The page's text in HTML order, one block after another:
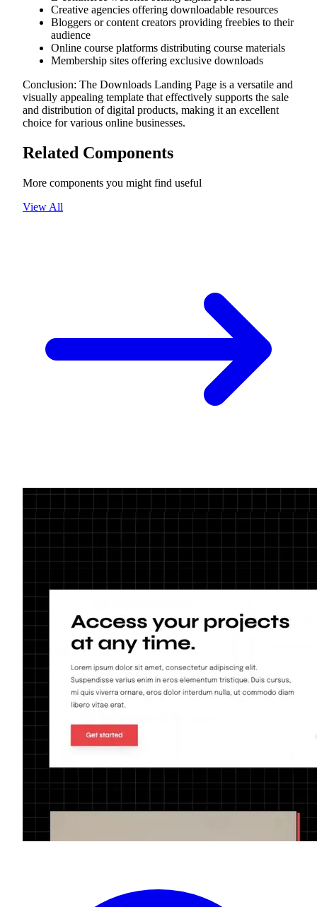
Creative agencies offering downloadable resources
Bloggers or content creators providing freebies to their
audience
Online course platforms distributing course materials
Membership sites offering exclusive downloads
Conclusion: The Downloads Landing Page is a versatile and
visually appealing template that effectively supports the sale
and distribution of digital products, making it an excellent
choice for various online businesses.
Related Components
More components you might find useful
View All